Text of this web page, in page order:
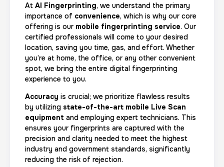
At AI Fingerprinting, we understand the primary
importance of convenience, which is why our core
offering is our mobile fingerprinting service. Our
certified professionals will come to your desired
location, saving you time, gas, and effort. Whether
you’re at home, the office, or any other convenient
spot, we bring the entire digital fingerprinting
experience to you.
Accuracy is crucial; we prioritize flawless results
by utilizing state-of-the-art mobile Live Scan
equipment and employing expert technicians. This
ensures your fingerprints are captured with the
precision and clarity needed to meet the highest
industry and government standards, significantly
reducing the risk of rejection.